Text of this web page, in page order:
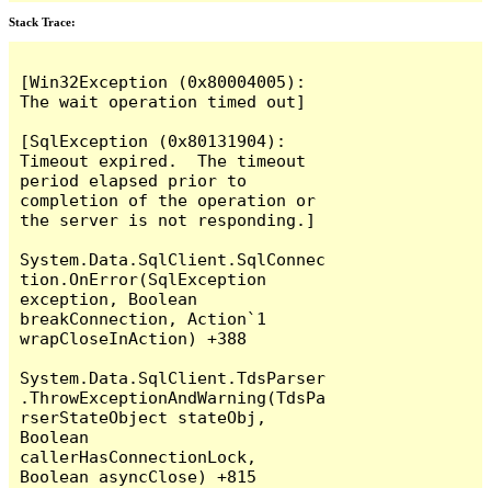
Stack Trace:
[Win32Exception (0x80004005):
The wait operation timed out]
[SqlException (0x80131904):
Timeout expired.  The timeout
period elapsed prior to
completion of the operation or
the server is not responding.]
System.Data.SqlClient.SqlConnec
tion.OnError(SqlException
exception, Boolean
breakConnection, Action`1
wrapCloseInAction) +388
System.Data.SqlClient.TdsParser
.ThrowExceptionAndWarning(TdsPa
rserStateObject stateObj,
Boolean
callerHasConnectionLock,
Boolean asyncClose) +815